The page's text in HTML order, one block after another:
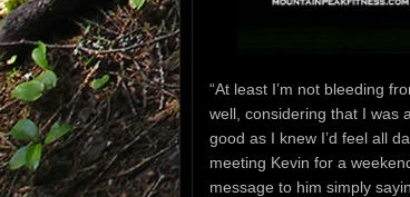
“At least I’m not bleeding
well, considering that I was
good as I knew I’d feel all
meeting Kevin for a
message to him simply